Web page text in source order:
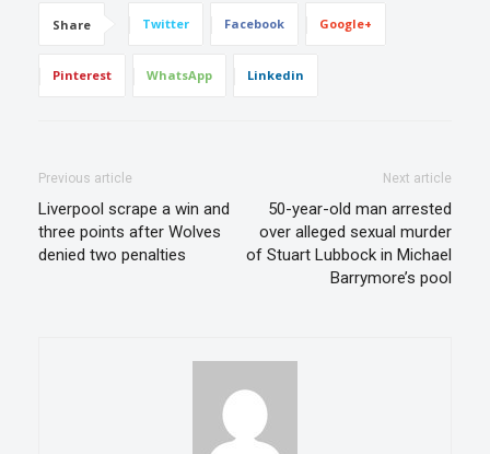
Share Twitter Facebook Google+
Pinterest WhatsApp Linkedin
Previous article
Liverpool scrape a win and
three points after Wolves
denied two penalties
Next article
50-year-old man arrested
over alleged sexual murder
of Stuart Lubbock in Michael
Barrymore’s pool